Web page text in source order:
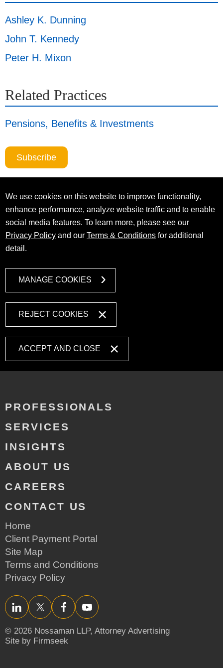
Ashley K. Dunning
John T. Kennedy
Peter H. Mixon
Related Practices
Pensions, Benefits & Investments
Subscribe
We use cookies on this website to improve functionality,
enhance performance, analyze website traffic and to enable
social media features. To learn more, please see our
Privacy Policy and ourTerms & Conditions for additional
detail.
MANAGE COOKIES
REJECT COOKIES
ACCEPT AND CLOSE
PROFESSIONALS
SERVICES
INSIGHTS
ABOUT US
CAREERS
CONTACT US
Home
Client Payment Portal
Site Map
Terms and Conditions
Privacy Policy
LinkedInTwitter/XFacebookYouTube
© 2026 Nossaman LLP, Attorney Advertising
Site by Firmseek